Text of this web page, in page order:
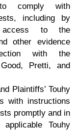
comply with
including by
access to the
other evidence
with the
Pretti, and
Plaintiffs’ Touhy
with instructions
promptly and in
Touhy